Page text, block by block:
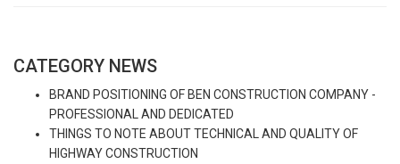
CATEGORY NEWS
BRAND POSITIONING OF BEN CONSTRUCTION COMPANY -
PROFESSIONAL AND DEDICATED
THINGS TO NOTE ABOUT TECHNICAL AND QUALITY OF
HIGHWAY CONSTRUCTION